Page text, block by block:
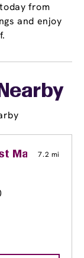
from
and enjoy
Marketplace
7.2 mi